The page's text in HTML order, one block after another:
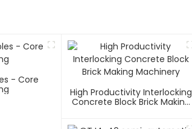
- Core
High Productivity Interlocking
Concrete Block Brick Making